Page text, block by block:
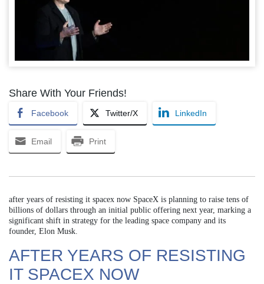
Share With Your Friends!
Facebook Twitter/X LinkedIn
Email Print
after years of resisting it spacex now SpaceX is planning to raise tens of
billions of dollars through an initial public offering next year, marking a
significant shift in strategy for the leading space company and its
founder, Elon Musk.
AFTER YEARS OF RESISTING
IT SPACEX NOW